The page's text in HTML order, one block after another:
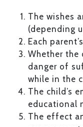
The wishes
(depending
Each
Whether the
danger of
while in the
The child’s
educational
The effect